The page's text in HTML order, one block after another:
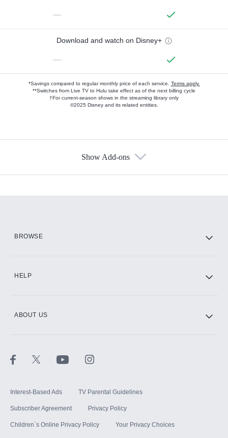
—
Download and watch on Disney+
—
*Savings compared to regular monthly price of each service. Terms apply.
**Switches from Live TV to Hulu take effect as of the next billing cycle
†For current-season shows in the streaming library only
©2025 Disney and its related entities.
Show Add-ons
BROWSE
HELP
ABOUT US
Interest-Based Ads TV Parental Guidelines
Subscriber Agreement Privacy Policy
Children`s Online Privacy Policy Your Privacy Choices